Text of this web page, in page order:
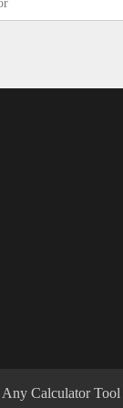
Any Calculator Tool